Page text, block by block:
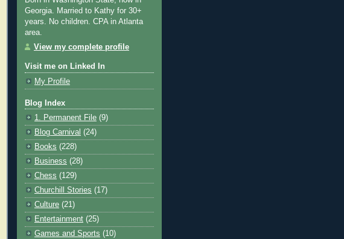
Georgia. Married to Kathy for 30+
years. No children. CPA in Atlanta
area.
View my complete profile
Visit me on Linked In
My Profile
Blog Index
1. Permanent File (9)
Blog Carnival (24)
Books (228)
Business (28)
Chess (129)
Churchill Stories (17)
Culture (21)
Entertainment (25)
Games and Sports (10)